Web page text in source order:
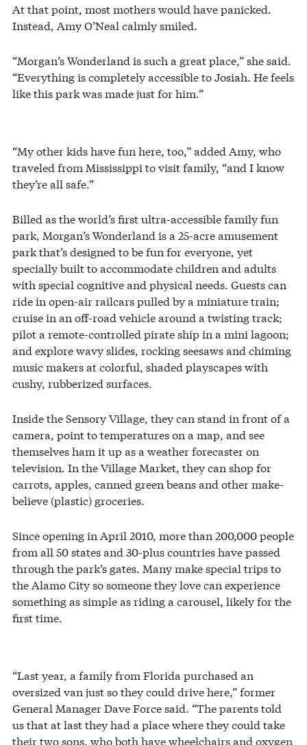
At that point, most mothers would have panicked.
Instead, Amy O’Neal calmly smiled.
“Morgan’s Wonderland is such a great place,” she said.
“Everything is completely accessible to Josiah. He feels
like this park was made just for him.”
“My other kids have fun here, too,” added Amy, who
traveled from Mississippi to visit family, “and I know
they’re all safe.”
Billed as the world’s first ultra-accessible family fun
park, Morgan’s Wonderland is a 25-acre amusement
park that’s designed to be fun for everyone, yet
specially built to accommodate children and adults
with special cognitive and physical needs. Guests can
ride in open-air railcars pulled by a miniature train;
cruise in an off-road vehicle around a twisting track;
pilot a remote-controlled pirate ship in a mini lagoon;
and explore wavy slides, rocking seesaws and chiming
music makers at colorful, shaded playscapes with
cushy, rubberized surfaces.
Inside the Sensory Village, they can stand in front of a
camera, point to temperatures on a map, and see
themselves ham it up as a weather forecaster on
television. In the Village Market, they can shop for
carrots, apples, canned green beans and other make-
believe (plastic) groceries.
Since opening in April 2010, more than 200,000 people
from all 50 states and 30-plus countries have passed
through the park’s gates. Many make special trips to
the Alamo City so someone they love can experience
something as simple as riding a carousel, likely for the
first time.
“Last year, a family from Florida purchased an
oversized van just so they could drive here,” former
General Manager Dave Force said. “The parents told
us that at last they had a place where they could take
their two sons, who both have wheelchairs and oxygen